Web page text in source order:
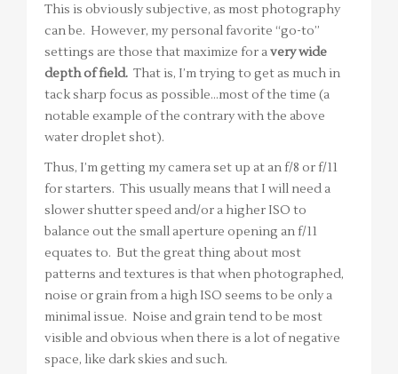
This is obviously subjective, as most photography
can be. However, my personal favorite “go-to”
settings are those that maximize for avery wide
depth of field. That is, I’m trying to get as much in
tack sharp focus as possible…most of the time (a
notable example of the contrary with the above
water droplet shot).
Thus, I’m getting my camera set up at an f/8 or f/11
for starters. This usually means that I will need a
slower shutter speed and/or a higher ISO to
balance out the small aperture opening an f/11
equates to. But the great thing about most
patterns and textures is that when photographed,
noise or grain from a high ISO seems to be only a
minimal issue. Noise and grain tend to be most
visible and obvious when there is a lot of negative
space, like dark skies and such.